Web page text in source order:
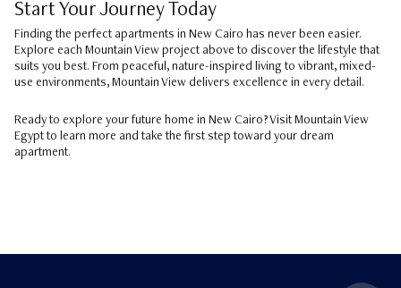
Start Your Journey Today
Finding the perfect apartments in New Cairo has never been easier.
Explore each Mountain View project above to discover the lifestyle that
suits you best. From peaceful, nature-inspired living to vibrant, mixed-
use environments, Mountain View delivers excellence in every detail.
Ready to explore your future home in New Cairo? Visit Mountain View
Egypt to learn more and take the first step toward your dream
apartment.